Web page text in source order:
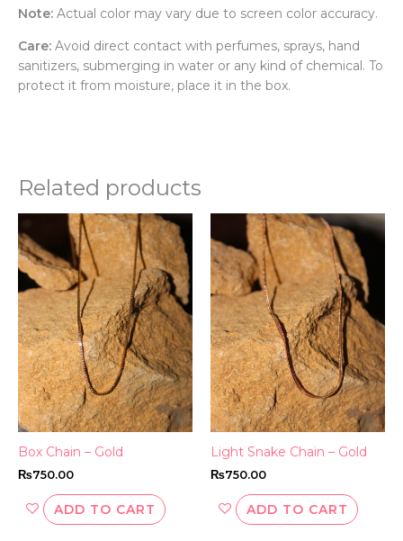
Note: Actual color may vary due to screen color accuracy.
Care: Avoid direct contact with perfumes, sprays, hand
sanitizers, submerging in water or any kind of chemical. To
protect it from moisture, place it in the box.
Related products
Box Chain – Gold
₨750.00
ADD TO CART
Light Snake Chain – Gold
₨750.00
ADD TO CART